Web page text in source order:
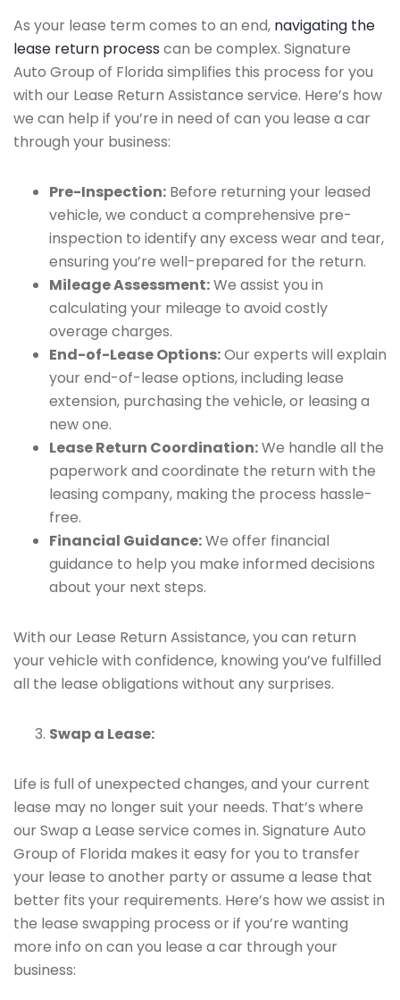
As your lease term comes to an end, navigating the
lease return process can be complex. Signature
Auto Group of Florida simplifies this process for you
with our Lease Return Assistance service. Here’s how
we can help if you’re in need of can you lease a car
through your business:
Pre-Inspection: Before returning your leased
vehicle, we conduct a comprehensive pre-
inspection to identify any excess wear and tear,
ensuring you’re well-prepared for the return.
Mileage Assessment:We assist you in
calculating your mileage to avoid costly
overage charges.
End-of-Lease Options:Our experts will explain
your end-of-lease options, including lease
extension, purchasing the vehicle, or leasing a
new one.
Lease Return Coordination:We handle all the
paperwork and coordinate the return with the
leasing company, making the process hassle-
free.
Financial Guidance:We offer financial
guidance to help you make informed decisions
about your next steps.
With our Lease Return Assistance, you can return
your vehicle with confidence, knowing you’ve fulfilled
all the lease obligations without any surprises.
Swap a Lease:
Life is full of unexpected changes, and your current
lease may no longer suit your needs. That’s where
our Swap a Lease service comes in. Signature Auto
Group of Florida makes it easy for you to transfer
your lease to another party or assume a lease that
better fits your requirements. Here’s how we assist in
the lease swapping process or if you’re wanting
more info on can you lease a car through your
business: